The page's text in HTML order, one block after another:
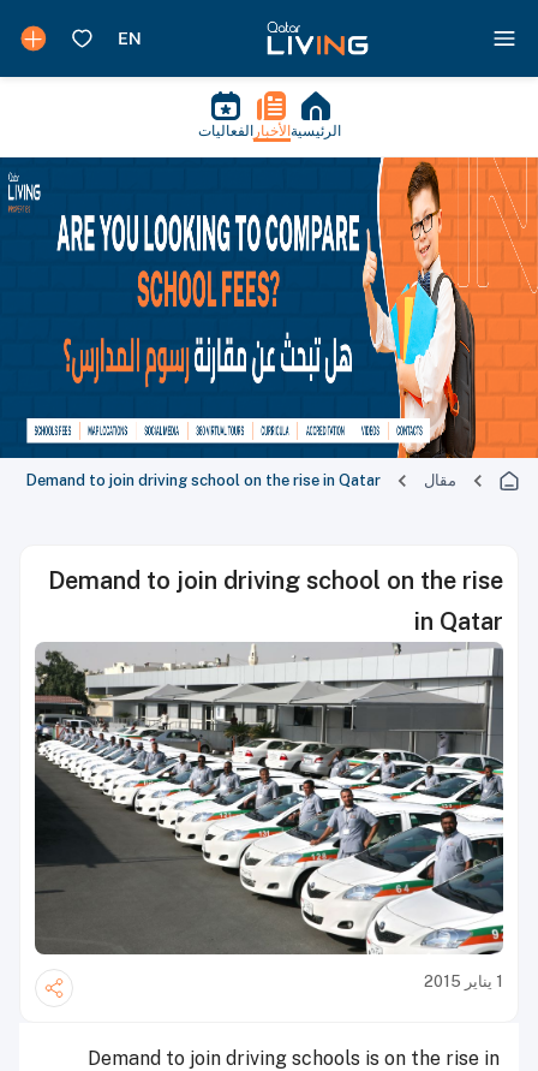
الرئيسية الأخبار الفعاليات
مقال Demand to join driving school on the rise in Qatar
Demand to join driving school on the rise
in Qatar
1 يناير 2015
Demand to join driving schools is on the rise in